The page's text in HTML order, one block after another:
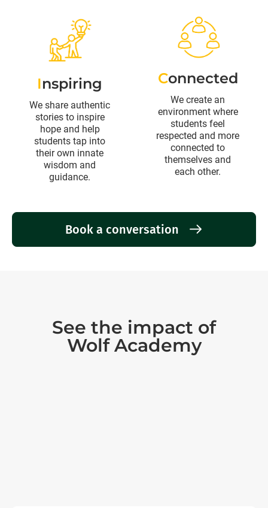
Inspiring
We share authentic
stories to inspire
hope and help
students tap into
their own innate
wisdom and
guidance.
Connected
We create an
environment where
students feel
respected and more
connected to
themselves and
each other.
Book a conversation
See the impact of
Wolf Academy